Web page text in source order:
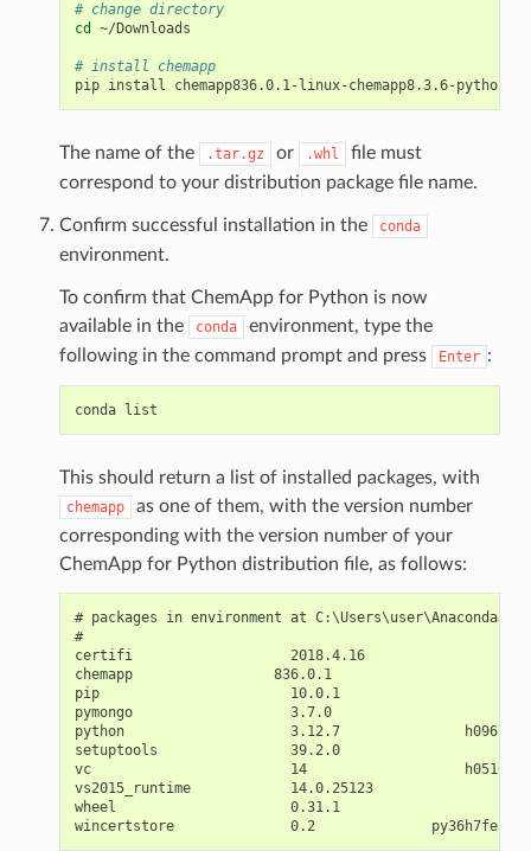
# change directory
cd
~/Downloads
# install chemapp
pip install
The name of the .tar.gz or .whl
file must
correspond to your distribution package file name.
Confirm successful installation in the conda
environment.
To confirm that ChemApp for Python is now
available in the
conda
environment, type the
following in the command prompt and press
Enter :
conda
This should return a list of installed packages, with
chemapp
as one of them, with the version number
corresponding with the version number of your
ChemApp for Python distribution file, as follows:
# packages in environment at
#
certifi                   2018.4.16
chemapp                 836.0.1
pip                       10.0.1
pymongo                   3.7.0
python                    3.12.7
setuptools                39.2.0
vc                        14
vs2015_runtime            14.0.25123
wheel                     0.31.1